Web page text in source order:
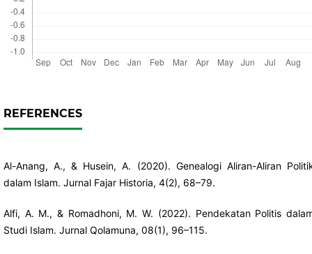
REFERENCES
Al-Anang, A., & Husein, A. (2020). Genealogi Aliran-Aliran
dalam Islam. Jurnal Fajar Historia, 4(2), 68–79.
Alfi, A. M., & Romadhoni, M. W. (2022). Pendekatan Politis
Studi Islam. Jurnal Qolamuna, 08(1), 96–115.